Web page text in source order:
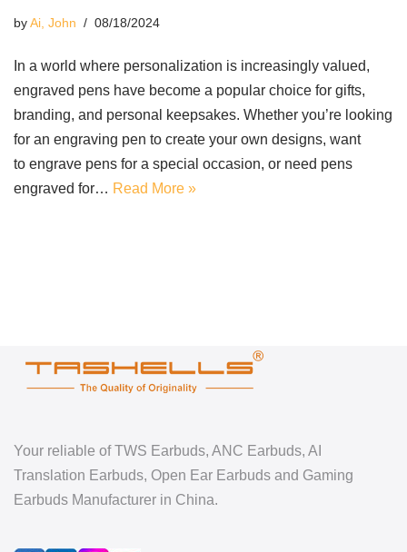
byAi, John 08/18/2024
In a world where personalization is increasingly valued,
engraved pens have become a popular choice for gifts,
branding, and personal keepsakes. Whether you’re looking
for an engraving pen to create your own designs, want
to engrave pens for a special occasion, or need pens
engraved for… Read More »
Your reliable of TWS Earbuds, ANC Earbuds, AI
Translation Earbuds, Open Ear Earbuds and Gaming
Earbuds Manufacturer in China.